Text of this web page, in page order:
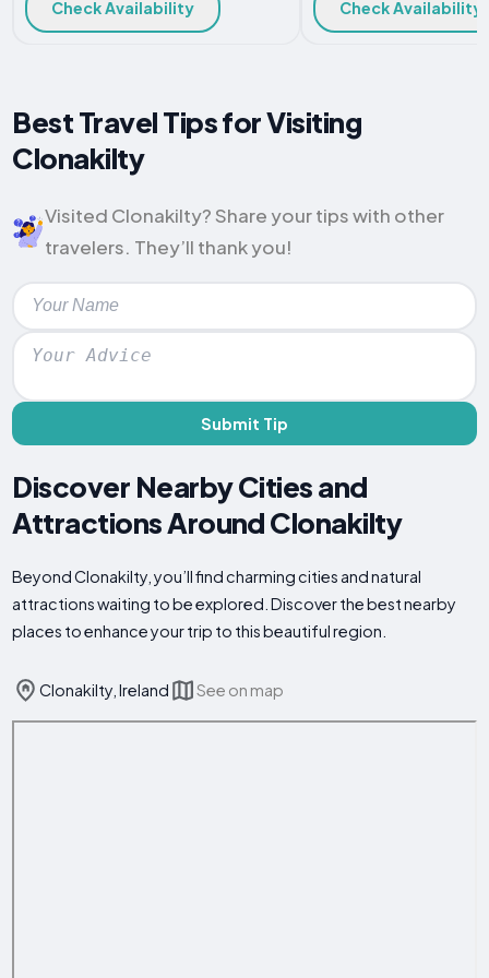
Check Availability Check Availability
Best Travel Tips for Visiting
Clonakilty
Visited Clonakilty? Share your tips with other
travelers. They’ll thank you!
Submit Tip
Discover Nearby Cities and
Attractions Around Clonakilty
Beyond Clonakilty, you’ll find charming cities and natural
attractions waiting to be explored. Discover the best nearby
places to enhance your trip to this beautiful region.
Clonakilty, Ireland See on map